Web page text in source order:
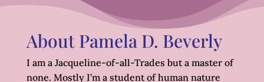
About Pamela D. Beverly
I am a Jacqueline-of-all-Trades but a master of
none. Mostly I’m a student of human nature